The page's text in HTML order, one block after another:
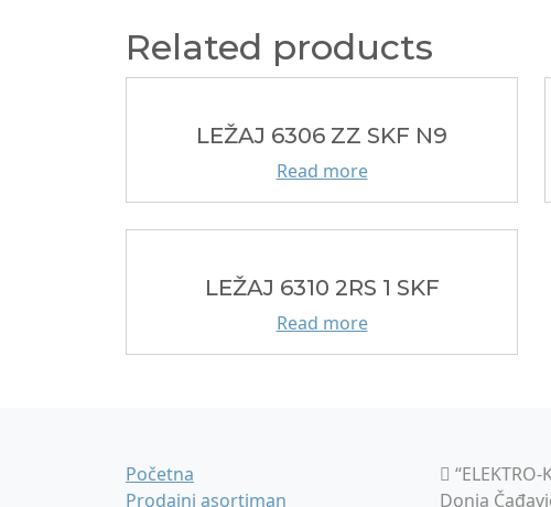
Related products
LEŽAJ 6306 ZZ SKF N9
Read more
LEŽAJ 6310 2RS 1 SKF
Read more
Početna
Prodajni asortiman
Donja